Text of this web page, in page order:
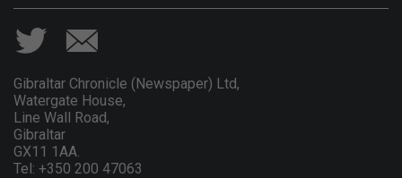
Gibraltar Chronicle (Newspaper) Ltd,
Watergate House,
Line Wall Road,
Gibraltar
GX11 1AA.
Tel: +350 200 47063